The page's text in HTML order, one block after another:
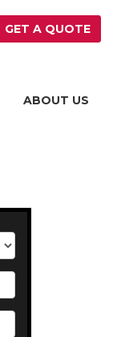
GET A QUOTE
ABOUT US